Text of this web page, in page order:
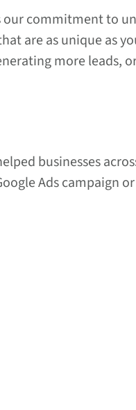
our commitment to
are as unique as
more leads,
businesses
Ads campaign